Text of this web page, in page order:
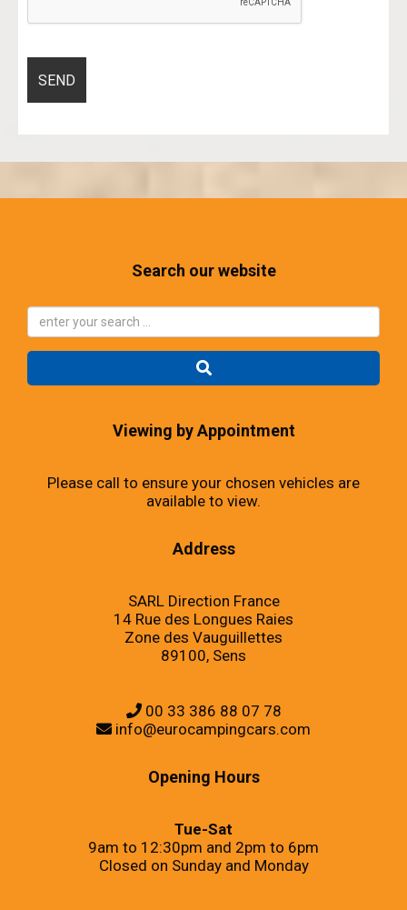
Search our website
Viewing by Appointment
Please call to ensure your chosen vehicles are
available to view.
Address
SARL Direction France
14 Rue des Longues Raies
Zone des Vauguillettes
89100, Sens
00 33 386 88 07 78
info@eurocampingcars.com
Opening Hours
Tue-Sat
9am to 12:30pm and 2pm to 6pm
Closed on Sunday and Monday